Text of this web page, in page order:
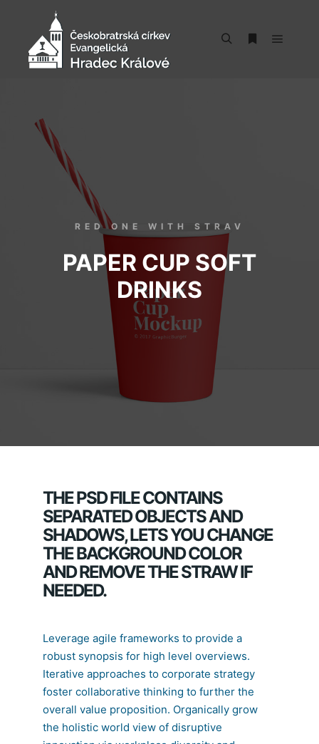
RED ONE WITH STRAV
PAPER CUP SOFT
DRINKS
THE PSD FILE CONTAINS
SEPARATED OBJECTS AND
SHADOWS, LETS YOU CHANGE
THE BACKGROUND COLOR
AND REMOVE THE STRAW IF
NEEDED.
Leverage agile frameworks to provide a
robust synopsis for high level overviews.
Iterative approaches to corporate strategy
foster collaborative thinking to further the
overall value proposition. Organically grow
the holistic world view of disruptive